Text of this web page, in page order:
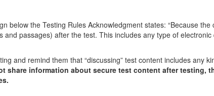
below the Testing Rules Acknowledgment states: “Because
passages) after the test. This includes any type of
and remind them that “discussing” test content includes any
share information about secure test content after